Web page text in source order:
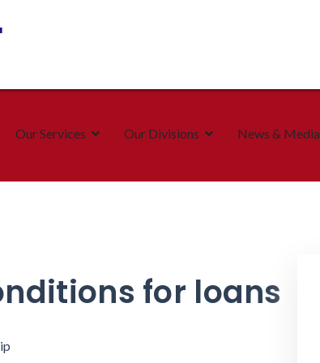
Our Services Our Divisions News & Media
for loans